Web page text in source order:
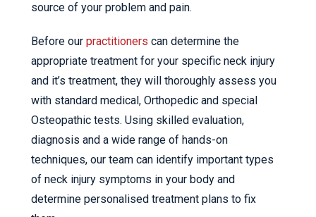
source of your problem and pain.
Before our practitioners can determine the
appropriate treatment for your specific neck injury
and it’s treatment, they will thoroughly assess you
with standard medical, Orthopedic and special
Osteopathic tests. Using skilled evaluation,
diagnosis and a wide range of hands-on
techniques, our team can identify important types
of neck injury symptoms in your body and
determine personalised treatment plans to fix